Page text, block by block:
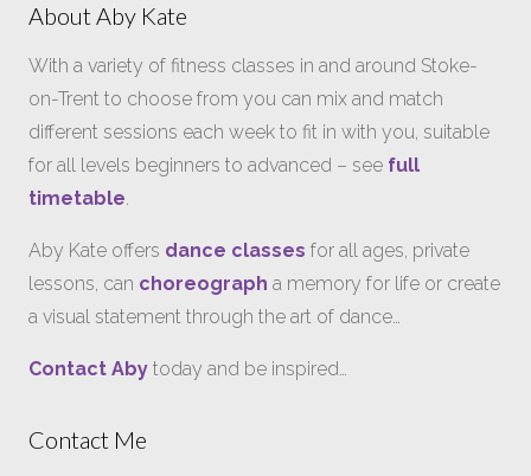
About Aby Kate
With a variety of fitness classes in and around Stoke-
on-Trent to choose from you can mix and match
different sessions each week to fit in with you, suitable
for all levels beginners to advanced – see full
timetable.
Aby Kate offers dance classes for all ages, private
lessons, can choreograph a memory for life or create
a visual statement through the art of dance…
Contact Aby today and be inspired…
Contact Me